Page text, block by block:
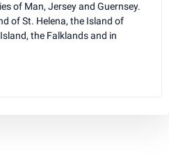
of Man, Jersey and Guernsey.
of St. Helena, the Island of
the Falklands and in